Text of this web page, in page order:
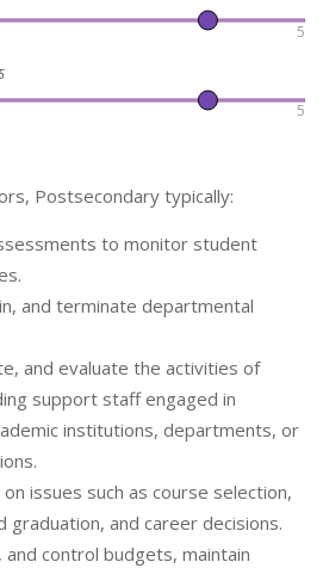
5
5
Postsecondary typically:
to monitor student
and terminate departmental
and evaluate the activities of
support staff engaged in
institutions, departments, or
issues such as course selection,
and career decisions.
and control budgets, maintain